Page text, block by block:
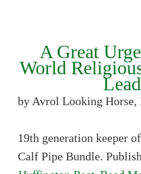
A Great
World
by Avrol Looking Horse,
19th generation keeper
Calf Pipe Bundle.